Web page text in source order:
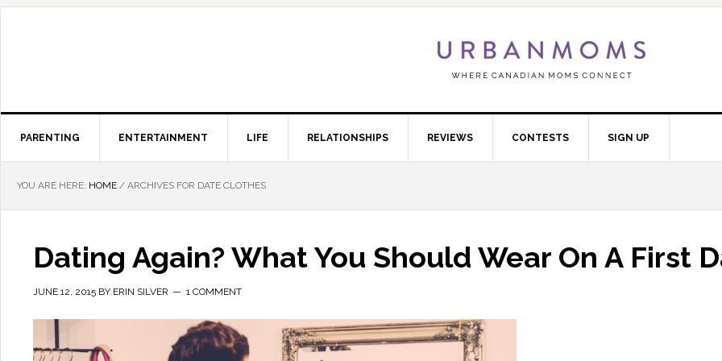
PARENTING ENTERTAINMENT LIFE RELATIONSHIPS REVIEWS CONTESTS SIGN UP
YOU ARE HERE: HOME / ARCHIVES FOR DATE CLOTHES
Dating Again? What You Should Wear On A First
JUNE 12, 2015 BY ERIN SILVER 1 COMMENT